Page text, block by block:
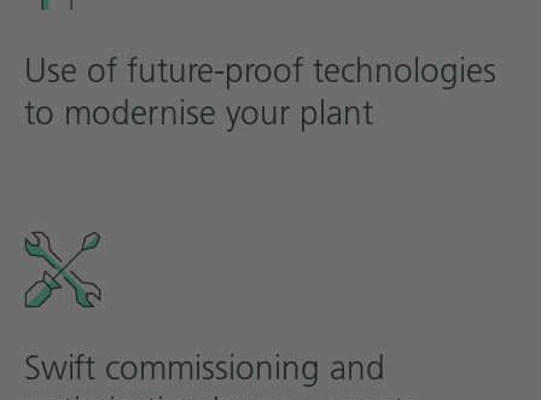
Use of future-proof technologies
to modernise your plant
Swift commissioning and